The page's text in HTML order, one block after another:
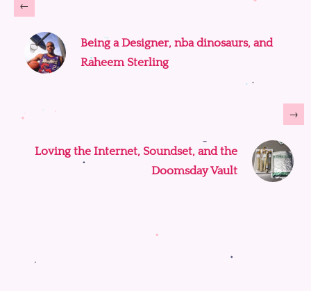
←
Being a Designer, nba dinosaurs, and
Raheem Sterling
→
Loving the Internet, Soundset, and the
Doomsday Vault